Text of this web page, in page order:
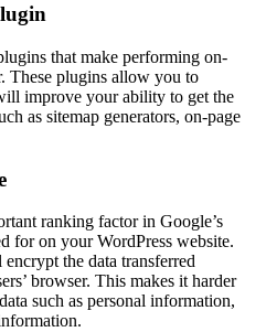
that make performing on-
These plugins allow you to
improve your ability to get the
as sitemap generators, on-page
ranking factor in Google’s
for on your WordPress website.
the data transferred
browser. This makes it harder
such as personal information,